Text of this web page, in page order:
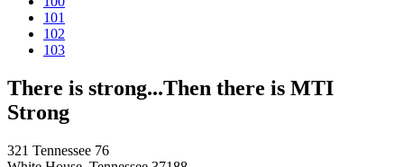
101
102
103
There is strong...Then there is MTI
Strong
321 Tennessee 76